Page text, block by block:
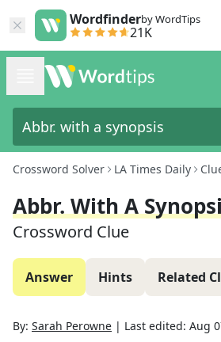
Wordfinderby WordTips
21K
Crossword Solver LA Times Daily
Abbr. With A
Crossword Clue
Answer Hints Related
By: Sarah Perowne | Last edited: Aug